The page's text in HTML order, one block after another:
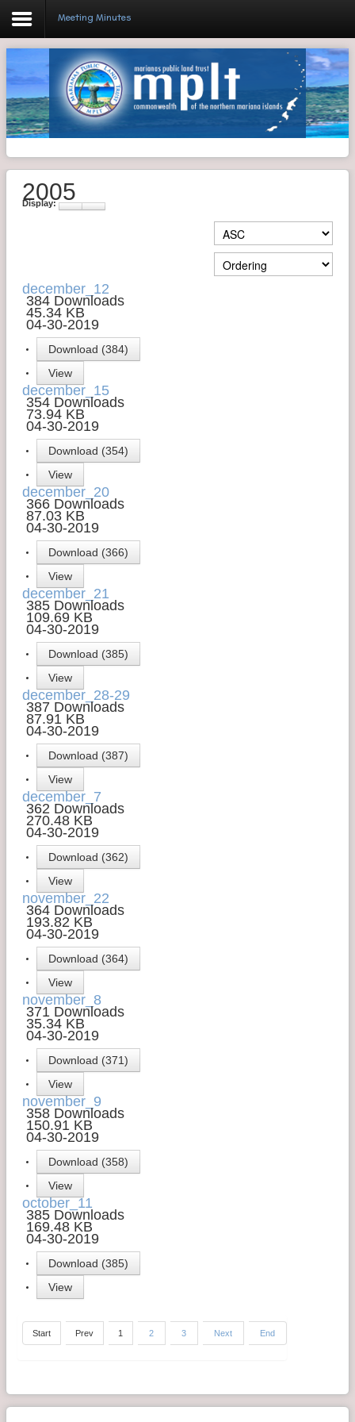
Login
Home
Resolutions
Meeting Minutes
SHIP
RFP
FAQ's
Contact Us
Money Managers
Meeting Minutes
2005
Display:
december_12
384 Downloads
45.34 KB
04-30-2019
Download (384)
View
december_15
354 Downloads
73.94 KB
04-30-2019
Download (354)
View
december_20
366 Downloads
87.03 KB
04-30-2019
Download (366)
View
december_21
385 Downloads
109.69 KB
04-30-2019
Download (385)
View
december_28-29
387 Downloads
87.91 KB
04-30-2019
Download (387)
View
december_7
362 Downloads
270.48 KB
04-30-2019
Download (362)
View
november_22
364 Downloads
193.82 KB
04-30-2019
Download (364)
View
november_8
371 Downloads
35.34 KB
04-30-2019
Download (371)
View
november_9
358 Downloads
150.91 KB
04-30-2019
Download (358)
View
october_11
385 Downloads
169.48 KB
04-30-2019
Download (385)
View
Start Prev 1 2 3 Next End